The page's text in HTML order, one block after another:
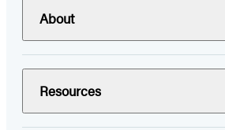
About
Resources